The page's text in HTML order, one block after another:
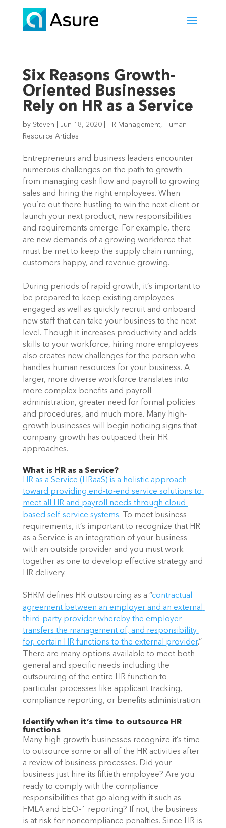
Six Reasons Growth-
Oriented Businesses
Rely on HR as a Service
by Steven Jun 18, 2020| HR Management, Human
Resource Articles
Entrepreneurs and business leaders encounter
numerous challenges on the path to growth—
from managing cash flow and payroll to growing
sales and hiring the right employees. When
you’re out there hustling to win the next client or
launch your next product, new responsibilities
and requirements emerge. For example, there
are new demands of a growing workforce that
must be met to keep the supply chain running,
customers happy, and revenue growing.
During periods of rapid growth, it’s important to
be prepared to keep existing employees
engaged as well as quickly recruit and onboard
new staff that can take your business to the next
level. Though it increases productivity and adds
skills to your workforce, hiring more employees
also creates new challenges for the person who
handles human resources for your business. A
larger, more diverse workforce translates into
more complex benefits and payroll
administration, greater need for formal policies
and procedures, and much more. Many high-
growth businesses will begin noticing signs that
company growth has outpaced their HR
approaches.
What is HR as a Service?
HR as a Service (HRaaS) is a holistic approach
toward providing end-to-end service solutions to
meet all HR and payroll needs through cloud-
based self-service systems. To meet business
requirements, it’s important to recognize that HR
as a Service is an integration of your business
with an outside provider and you must work
together as one to develop effective strategy and
HR delivery.
SHRM defines HR outsourcing as a “contractual
agreement between an employer and an external
third-party provider whereby the employer
transfers the management of, and responsibility
for, certain HR functions to the external provider.”
There are many options available to meet both
general and specific needs including the
outsourcing of the entire HR function to
particular processes like applicant tracking,
compliance reporting, or benefits administration.
Identify when it’s time to outsource HR
functions
Many high-growth businesses recognize it’s time
to outsource some or all of the HR activities after
a review of business processes. Did your
business just hire its fiftieth employee? Are you
ready to comply with the compliance
responsibilities that go along with it such as
FMLA and EEO-1 reporting? If not, the business
is at risk for noncompliance penalties. Since HR is